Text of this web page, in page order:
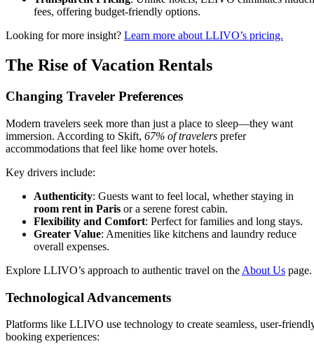
fees, offering budget-friendly options.
Looking for more insight? Learn more about LLIVO’s pricing.
The Rise of Vacation Rentals
Changing Traveler Preferences
Modern travelers seek more than just a place to sleep—they want
immersion. According to Skift, 67% of travelers prefer
accommodations that feel like home over hotels.
Key drivers include:
Authenticity: Guests want to feel local, whether staying in
room rent in Paris or a serene forest cabin.
Flexibility and Comfort: Perfect for families and long stays.
Greater Value: Amenities like kitchens and laundry reduce
overall expenses.
Explore LLIVO’s approach to authentic travel on the About Us page.
Technological Advancements
Platforms like LLIVO use technology to create seamless, user-
booking experiences: